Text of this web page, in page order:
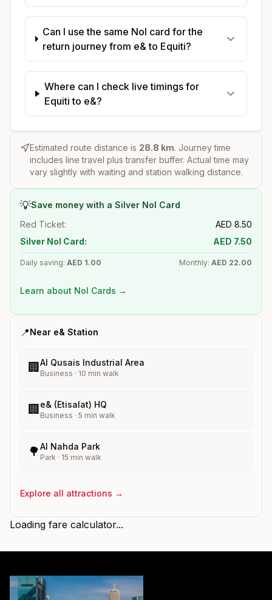
Can I use the same Nol card for the
return journey from e& to Equiti?
Where can I check live timings for
Equiti to e&?
Estimated route distance is 28.8 km. Journey time
includes line travel plus transfer buffer. Actual time may
vary slightly with waiting and station walking distance.
💡Save money with a Silver Nol Card
Red Ticket:
AED 8.50
Silver Nol Card:
AED 7.50
Daily saving: AED 1.00 Monthly: AED 22.00
Learn about Nol Cards →
📍Near e& Station
🏢 Al Qusais Industrial Area
Business · 10 min walk
🏢 e& (Etisalat) HQ
Business · 5 min walk
🌳Al Nahda Park
Park · 15 min walk
Explore all attractions →
Loading fare calculator...